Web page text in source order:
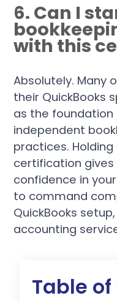
6. Can I
with this
Absolutely. Many
their QuickBooks
as the foundation
independent
practices.
certification
confidence in
to command
QuickBooks
accounting
Table